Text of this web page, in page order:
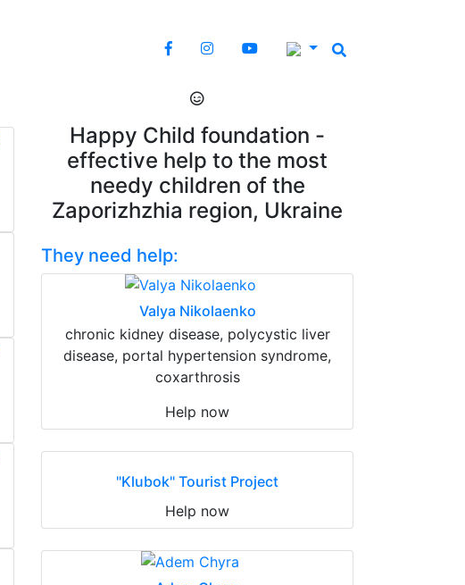
Happy Child foundation -
effective help to the most
needy children of the
Zaporizhzhia region, Ukraine
They need help:
Valya Nikolaenko
chronic kidney disease, polycystic liver
disease, portal hypertension syndrome,
coxarthrosis
Help now
"Klubok" Tourist Project
Help now